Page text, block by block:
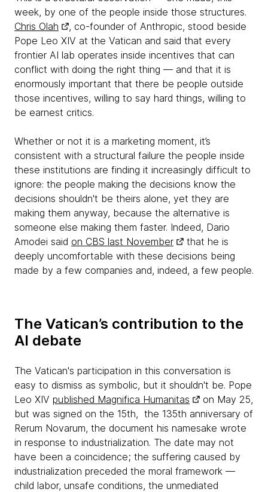
week, by one of the people inside those structures.
Chris Olah
, co-founder of Anthropic, stood beside
Pope Leo XIV at the Vatican and said that every
frontier AI lab operates inside incentives that can
conflict with doing the right thing — and that it is
enormously important that there be people outside
those incentives, willing to say hard things, willing to
be earnest critics.
Whether or not it is a marketing moment, it’s
consistent with a structural failure the people inside
these institutions are finding it increasingly difficult to
ignore: the people making the decisions know the
decisions shouldn't be theirs alone, yet they are
making them anyway, because the alternative is
someone else making them faster. Indeed, Dario
Amodei said on CBS last November
that he is
deeply uncomfortable with these decisions being
made by a few companies and, indeed, a few people.
The Vatican’s contribution to the
AI debate
The Vatican's participation in this conversation is
easy to dismiss as symbolic, but it shouldn't be. Pope
Leo XIV published Magnifica Humanitas
on May 25,
but was signed on the 15th, the 135th anniversary of
Rerum Novarum, the document his namesake wrote
in response to industrialization. The date may not
have been a coincidence; the suffering caused by
industrialization preceded the moral framework —
child labor, unsafe conditions, the unmediated